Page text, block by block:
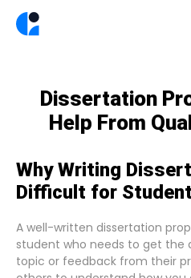
Dissertation
Help From
Why Writing
Difficult for
A well-written dissertation
student who needs to get the
topic or feedback from their